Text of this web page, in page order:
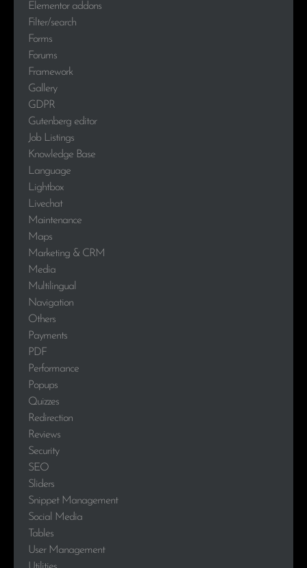
Elementor addons
Filter/search
Forms
Forums
Framework
Gallery
GDPR
Gutenberg editor
Job Listings
Knowledge Base
Language
Lightbox
Livechat
Maintenance
Maps
Marketing & CRM
Media
Multilingual
Navigation
Others
Payments
PDF
Performance
Popups
Quizzes
Redirection
Reviews
Security
SEO
Sliders
Snippet Management
Social Media
Tables
User Management